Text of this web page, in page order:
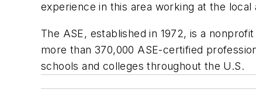
experience in this area working at the
The ASE, established in 1972, is a
more than 370,000 ASE-certified
schools and colleges throughout the U.S.